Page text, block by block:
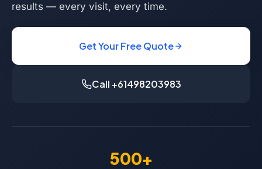
results — every visit, every time.
Get Your Free Quote
Call +61498203983
500+